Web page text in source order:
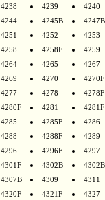
4238 4239
4240
4244 4245B
4247B
4251 4252
4253
4258 4258F
4259
4264 4265
4267
4269 4270
4270F
4277 4278
4278F
4280F 4281
4281F
4285 4285F
4286
4288 4288F
4289
4296 4296F
4297
4301F 4302B
4307B 4309
4311
4320F 4321F
4327